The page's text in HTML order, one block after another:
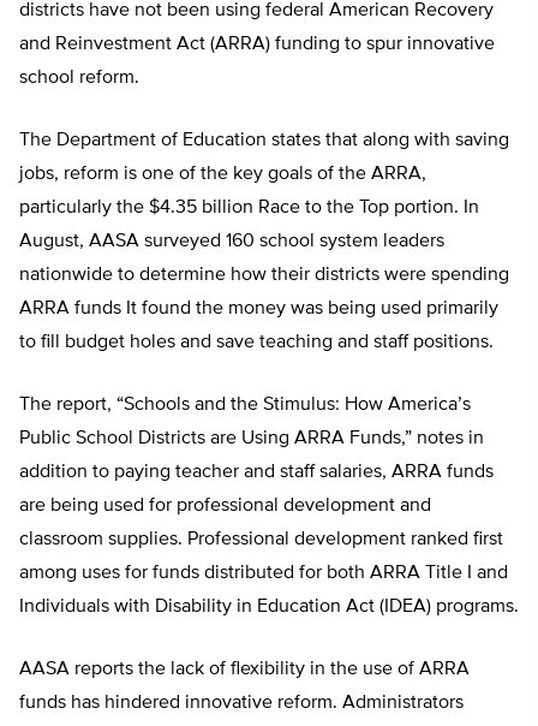
districts have not been using federal American Recovery
and Reinvestment Act (ARRA) funding to spur innovative
school reform.
The Department of Education states that along with saving
jobs, reform is one of the key goals of the ARRA,
particularly the $4.35 billion Race to the Top portion. In
August, AASA surveyed 160 school system leaders
nationwide to determine how their districts were spending
ARRA funds It found the money was being used primarily
to fill budget holes and save teaching and staff positions.
The report, “Schools and the Stimulus: How America’s
Public School Districts are Using ARRA Funds,” notes in
addition to paying teacher and staff salaries, ARRA funds
are being used for professional development and
classroom supplies. Professional development ranked first
among uses for funds distributed for both ARRA Title I and
Individuals with Disability in Education Act (IDEA) programs.
AASA reports the lack of flexibility in the use of ARRA
funds has hindered innovative reform. Administrators